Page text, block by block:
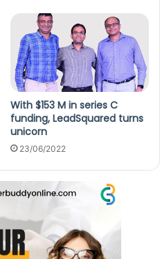
With $153 M in series C
funding, LeadSquared turns
unicorn
23/06/2022